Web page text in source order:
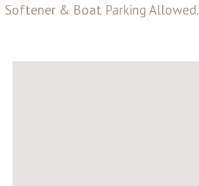
Softener & Boat Parking Allowed.